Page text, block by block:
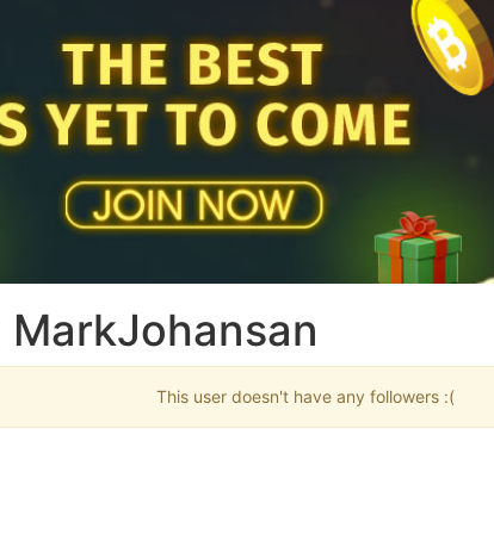
This user doesn't have any followers :(